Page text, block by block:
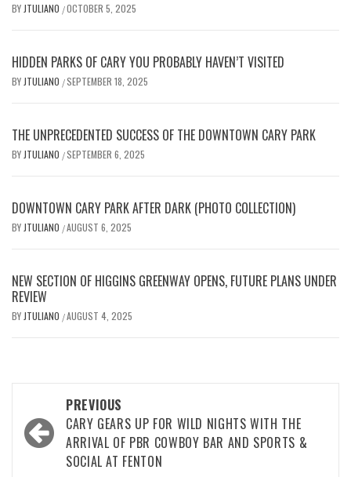
BY JTULIANO /OCTOBER 5, 2025
HIDDEN PARKS OF CARY YOU PROBABLY HAVEN’T VISITED
BY JTULIANO /SEPTEMBER 18, 2025
THE UNPRECEDENTED SUCCESS OF THE DOWNTOWN CARY PARK
BY JTULIANO /SEPTEMBER 6, 2025
DOWNTOWN CARY PARK AFTER DARK (PHOTO COLLECTION)
BY JTULIANO /AUGUST 6, 2025
NEW SECTION OF HIGGINS GREENWAY OPENS, FUTURE PLANS UNDER
REVIEW
BY JTULIANO /AUGUST 4, 2025
navigation
PREVIOUS
CARY GEARS UP FOR WILD NIGHTS WITH THE
ARRIVAL OF PBR COWBOY BAR AND SPORTS &
SOCIAL AT FENTON